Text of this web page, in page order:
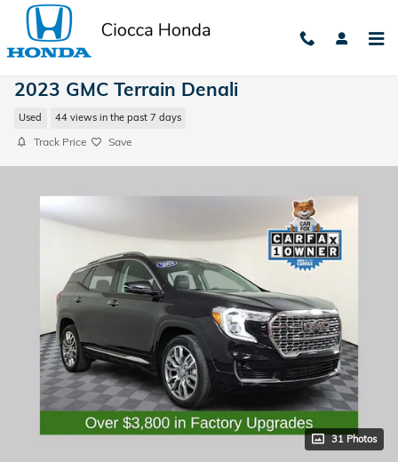
Skip to main content
2023 GMC Terrain Denali
Used 44 views in the past 7 days
Track Price Save
31 Photos